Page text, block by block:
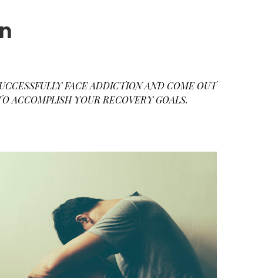
FACE ADDICTION AND COME OUT
ACCOMPLISH YOUR RECOVERY GOALS.